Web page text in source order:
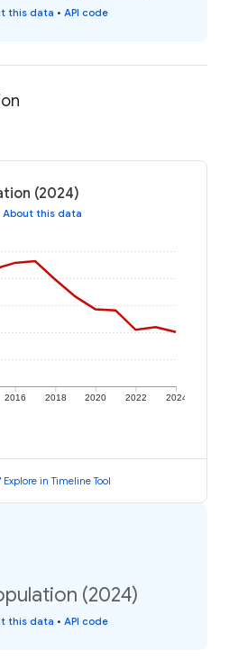
this data • API code
(2024)
About this data
2016 2018 2020 2022 2024
Explore in Timeline Tool
(2024)
this data • API code